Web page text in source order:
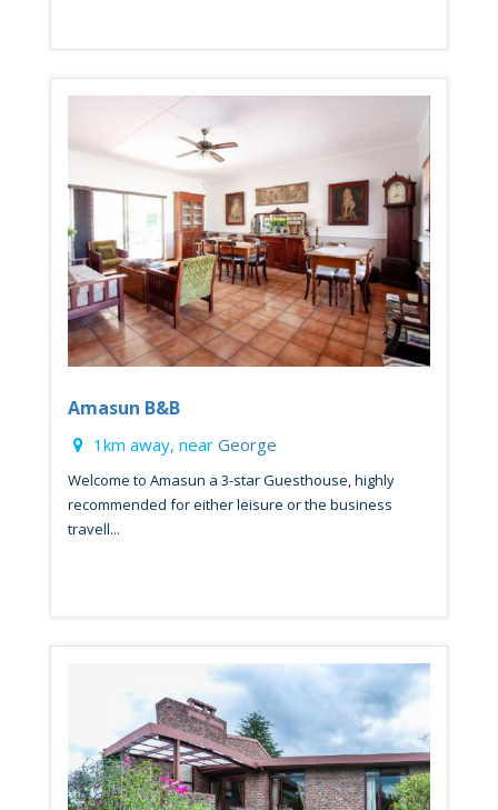
Amasun B&B
1km away, near George
Welcome to Amasun a 3-star Guesthouse, highly
recommended for either leisure or the business
travell...